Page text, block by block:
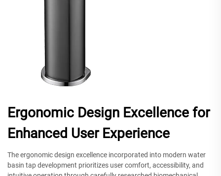
Ergonomic Design Excellence for
Enhanced User Experience
The ergonomic design excellence incorporated into modern water
basin tap development prioritizes user comfort, accessibility, and